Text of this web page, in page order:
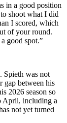
in a good position
shoot what I did
I scored, which
of your round.
good spot.”
Spieth was not
gap between his
2026 season so
April, including a
not yet turned